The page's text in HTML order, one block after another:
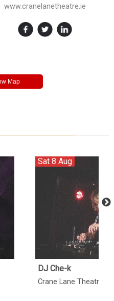
www.cranelanetheatre.ie
Sat 8 Aug
DJ Che-k
Crane Lane Theatre